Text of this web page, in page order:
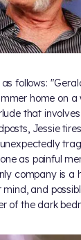
follows:
home on
that
Jessie
as painful
company is a
and
of the dark